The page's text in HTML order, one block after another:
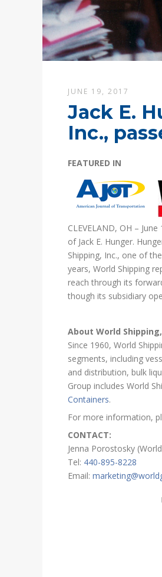
JUNE 19, 2017
Jack E.
Inc.,
FEATURED IN
CLEVELAND, OH –
of Jack E. Hunger.
Shipping, Inc., one of
years, World Shipping
reach through its
though its subsidiary
About World
Since 1960, World
segments, including
and distribution, bulk
Group includes World
Containers.
For more information,
CONTACT:
Jenna Porostosky
Tel: 440-895-8228
Email: